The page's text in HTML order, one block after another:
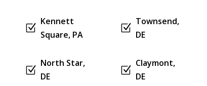
Z
Kennett
Square, PA
Z
North Star,
DE
Z
Townsend,
DE
Z
Claymont,
DE